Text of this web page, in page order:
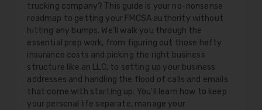
trucking company? This guide is your no-nonsense
roadmap to getting your FMCSA authority without
hitting any bumps. We'll walk you through the
essential prep work, from figuring out those hefty
insurance costs and picking the right business
structure like an LLC, to setting up your business
addresses and handling the flood of calls and emails
that come with starting up. You'll learn how to keep
your personal life separate, manage your